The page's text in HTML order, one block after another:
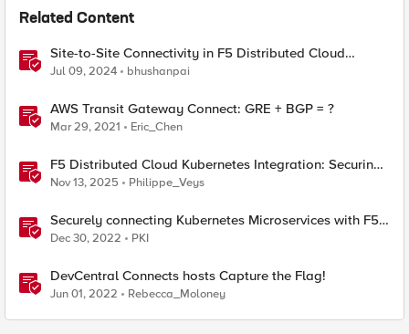
Related Content
Site-to-Site Connectivity in F5 Distributed Cloud
Network Connect – Reference Architecture
Jul 09, 2024 bhushanpai
AWS Transit Gateway Connect: GRE + BGP = ?
Mar 29, 2021 Eric_Chen
F5 Distributed Cloud Kubernetes Integration: Securing
Services with Direct Pod Connectivity
Nov 13, 2025 Philippe_Veys
Securely connecting Kubernetes Microservices with F5
Distributed Cloud
Dec 30, 2022 PKI
DevCentral Connects hosts Capture the Flag!
Jun 01, 2022 Rebecca_Moloney